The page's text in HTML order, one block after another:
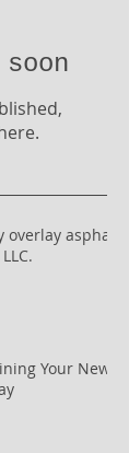
asphalt
Your New